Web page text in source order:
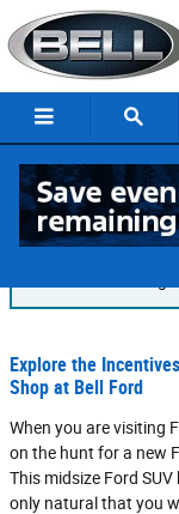
Skip to main content
Blog
Explore the
Shop at Bell Ford
When you are visiting
on the hunt for a new
This midsize Ford
only natural that you